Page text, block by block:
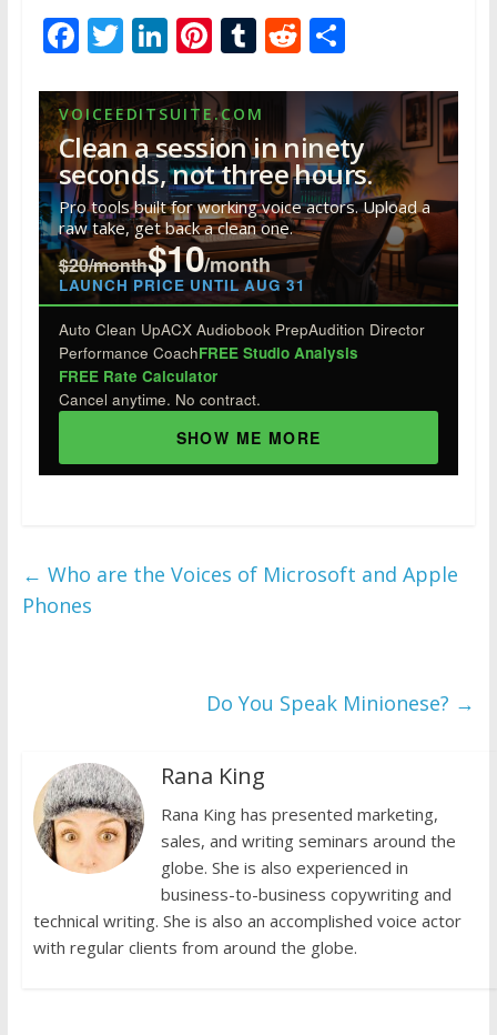
F
e
b
o
o
k
T
itt
er
Li
k
e
dI
n
Pi
er
e
st
T
m
bl
r
R
d
di
t
S
ar
e
VOICEEDITSUITE.COM
Clean a session in ninety
seconds, not three hours.
Pro tools built for working voice actors. Upload a
raw take, get back a clean one.
$20/month$10/month
LAUNCH PRICE UNTIL AUG 31
Auto Clean UpACX Audiobook PrepAudition Director
Performance CoachFREE Studio Analysis
FREE Rate Calculator
Cancel anytime. No contract.
SHOW ME MORE
← Who are the Voices of Microsoft and Apple
Phones
Do You Speak Minionese? →
Rana King
Rana King has presented marketing,
sales, and writing seminars around the
globe. She is also experienced in
business-to-business copywriting and
technical writing. She is also an accomplished voice actor
with regular clients from around the globe.